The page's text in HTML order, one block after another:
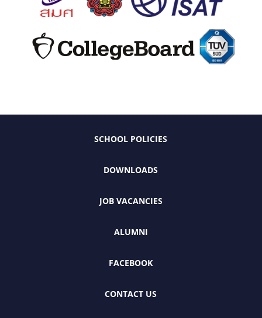
SCHOOL POLICIES
DOWNLOADS
JOB VACANCIES
ALUMNI
FACEBOOK
CONTACT US